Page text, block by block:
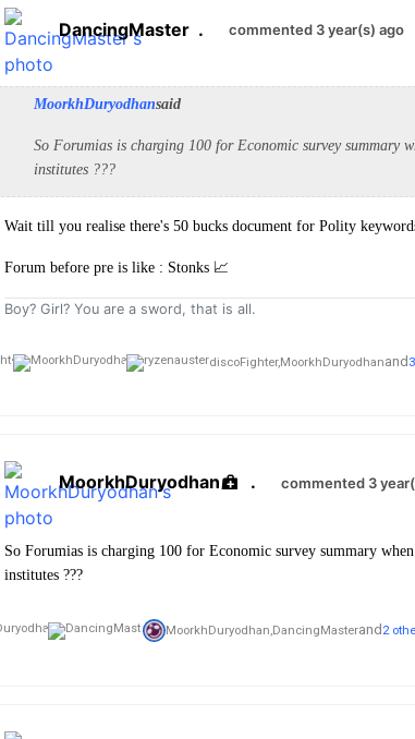
DancingMaster . commented 3 year(s) ago
MoorkhDuryodhansaid
So Forumias is charging 100 for Economic survey summary
institutes ???
Wait till you realise there's 50 bucks document for Polity
Forum before pre is like : Stonks 📈
Boy? Girl? You are a sword, that is all.
discoFighter,MoorkhDuryodhanand
MoorkhDuryodhan . commented 3
So Forumias is charging 100 for Economic survey summary
institutes ???
MoorkhDuryodhan, DancingMasterand2